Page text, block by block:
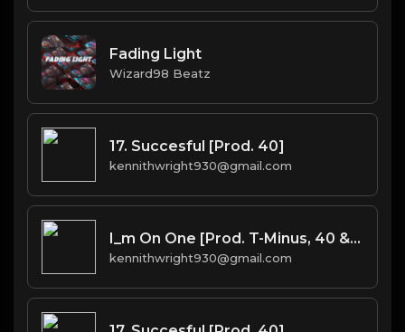
Fading Light
Wizard98 Beatz
17. Succesful [Prod. 40]
kennithwright930@gmail.com
I_m On One [Prod. T-Minus, 40 & Kromatik]
kennithwright930@gmail.com